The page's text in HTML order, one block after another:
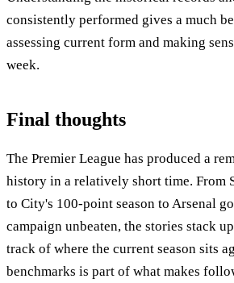
consistently performed gives a much
assessing current form and making
week.
Final thoughts
The Premier League has produced a
history in a relatively short time. From
to City's 100-point season to Arsenal
campaign unbeaten, the stories stack
track of where the current season sits
benchmarks is part of what makes